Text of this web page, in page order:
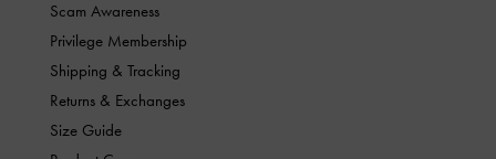
Scam Awareness
Privilege Membership
Shipping & Tracking
Returns & Exchanges
Size Guide